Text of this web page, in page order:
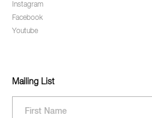
Instagram
Facebook
Youtube
Mailing List